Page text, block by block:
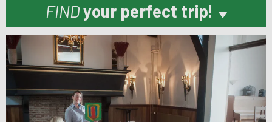
FINDyour perfect trip!
Previous Next